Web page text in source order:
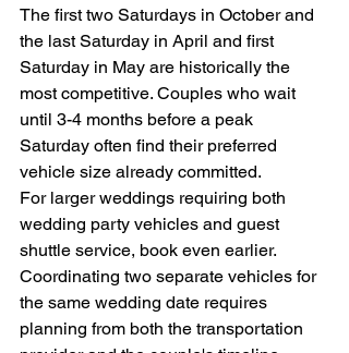
The first two Saturdays in October and
the last Saturday in April and first
Saturday in May are historically the
most competitive. Couples who wait
until 3-4 months before a peak
Saturday often find their preferred
vehicle size already committed.
For larger weddings requiring both
wedding party vehicles and guest
shuttle service, book even earlier.
Coordinating two separate vehicles for
the same wedding date requires
planning from both the transportation